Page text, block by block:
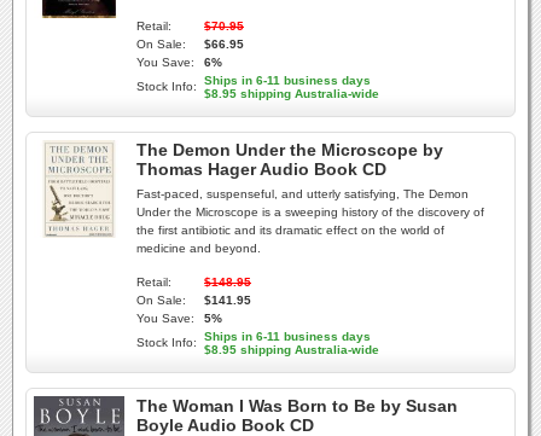
Retail:
$70.95
On Sale:
$66.95
You Save:
6%
Stock Info:
Ships in 6-11 business days
$8.95 shipping Australia-wide
The Demon Under the Microscope by
Thomas Hager Audio Book CD
Fast-paced, suspenseful, and utterly satisfying, The Demon
Under the Microscope is a sweeping history of the discovery of
the first antibiotic and its dramatic effect on the world of
medicine and beyond.
Retail:
$148.95
On Sale:
$141.95
You Save:
5%
Stock Info:
Ships in 6-11 business days
$8.95 shipping Australia-wide
The Woman I Was Born to Be by Susan
Boyle Audio Book CD